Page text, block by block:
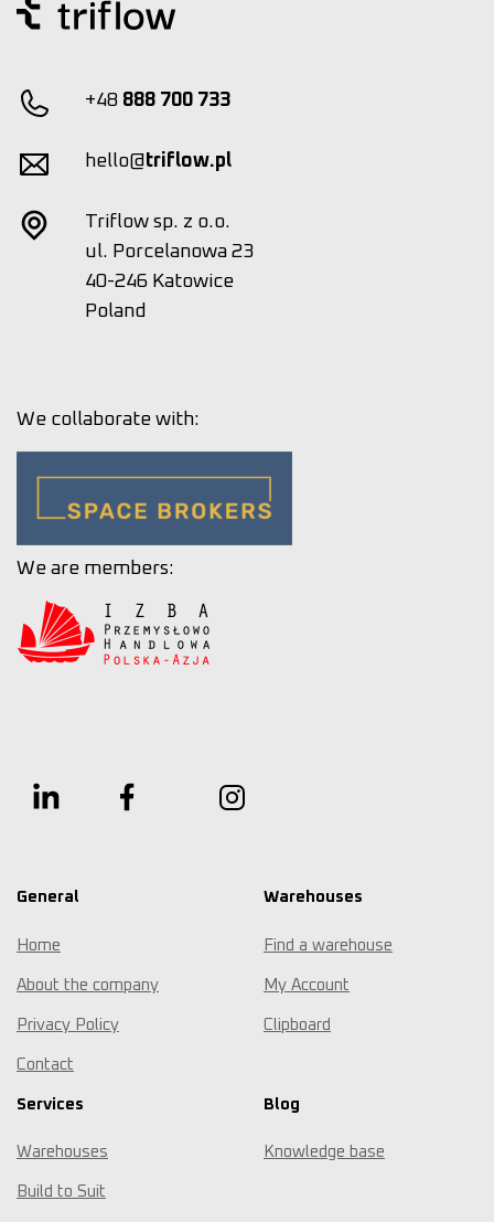
+48 888 700 733
hello@triflow.pl
Triflow sp. z o.o.
ul. Porcelanowa 23
40-246 Katowice
Poland
We collaborate with:
We are members:
General
Home
About the company
Privacy Policy
Contact
Warehouses
Find a warehouse
My Account
Clipboard
Services
Warehouses
Build to Suit
Blog
Knowledge base